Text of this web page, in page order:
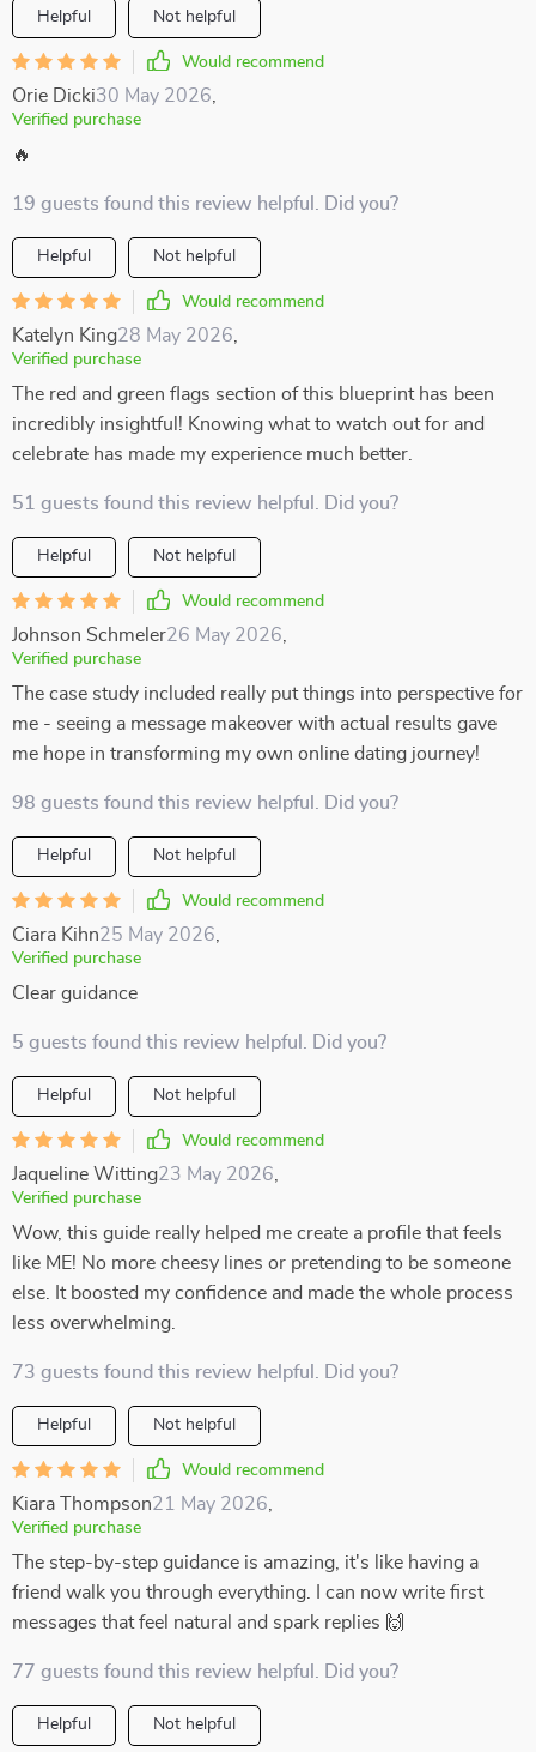
Helpful Not helpful
Would recommend
Orie Dicki30 May 2026
Verified purchase
🔥
19 guests found this review helpful. Did you?
Helpful Not helpful
Would recommend
Katelyn King28 May 2026
Verified purchase
The red and green flags section of this blueprint has been
incredibly insightful! Knowing what to watch out for and
celebrate has made my experience much better.
51 guests found this review helpful. Did you?
Helpful Not helpful
Would recommend
Johnson Schmeler26 May 2026
Verified purchase
The case study included really put things into perspective for
me - seeing a message makeover with actual results gave
me hope in transforming my own online dating journey!
98 guests found this review helpful. Did you?
Helpful Not helpful
Would recommend
Ciara Kihn25 May 2026
Verified purchase
Clear guidance
5 guests found this review helpful. Did you?
Helpful Not helpful
Would recommend
Jaqueline Witting23 May 2026
Verified purchase
Wow, this guide really helped me create a profile that feels
like ME! No more cheesy lines or pretending to be someone
else. It boosted my confidence and made the whole process
less overwhelming.
73 guests found this review helpful. Did you?
Helpful Not helpful
Would recommend
Kiara Thompson21 May 2026
Verified purchase
The step-by-step guidance is amazing, it's like having a
friend walk you through everything. I can now write first
messages that feel natural and spark replies 🙌
77 guests found this review helpful. Did you?
Helpful Not helpful